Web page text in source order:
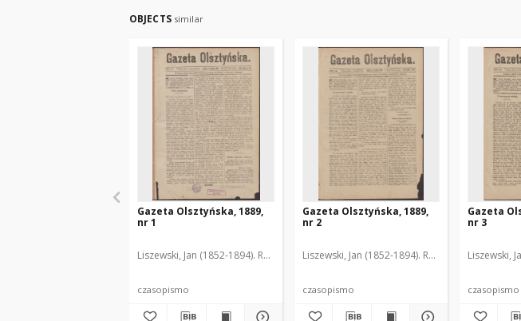
OBJECTS similar
Gazeta Olsztyńska, 1889,
nr 1
Liszewski, Jan (1852-1894). Red.
czasopismo
Gazeta Olsztyńska, 1889,
nr 2
Liszewski, Jan (1852-1894). Red.
czasopismo
Gazeta
nr 3
Liszewski,
czasopismo